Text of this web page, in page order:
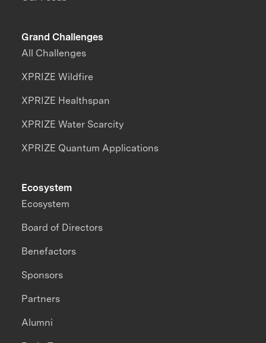
Grand Challenges
All Challenges
XPRIZE Wildfire
XPRIZE Healthspan
XPRIZE Water Scarcity
XPRIZE Quantum Applications
Ecosystem
Ecosystem
Board of Directors
Benefactors
Sponsors
Partners
Alumni